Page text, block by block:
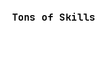
Tons of Skills